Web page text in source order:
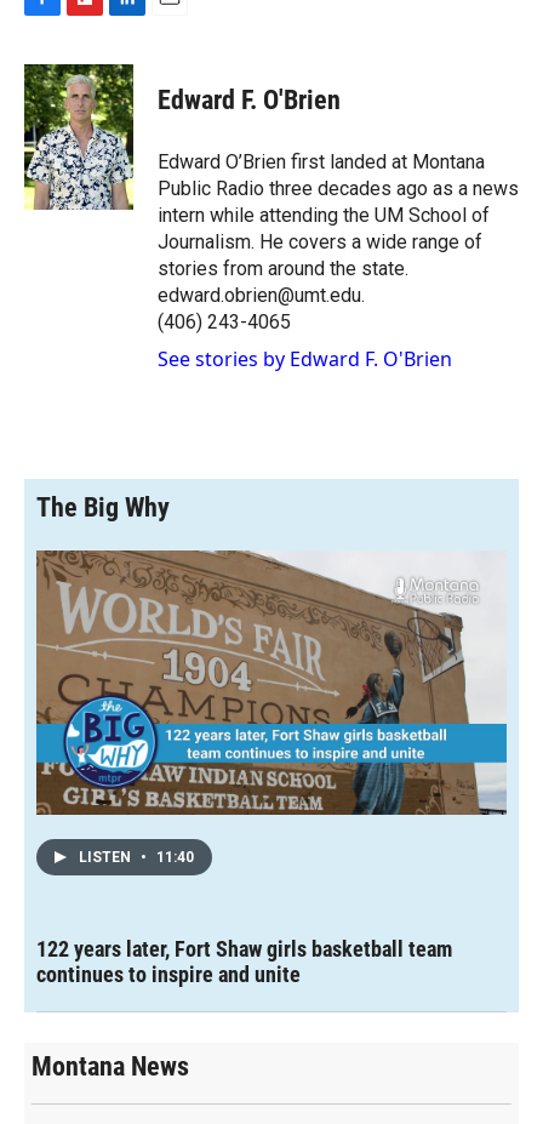
c
e
b
o
o
k
i
p
b
o
a
r
d
n
k
e
d
I
n
Edward F. O'Brien
Edward O’Brien first landed at Montana
Public Radio three decades ago as a news
intern while attending the UM School of
Journalism. He covers a wide range of
stories from around the state.
edward.obrien@umt.edu.
(406) 243-4065
See stories by Edward F. O'Brien
The Big Why
LISTEN • 11:40
122 years later, Fort Shaw girls basketball team
continues to inspire and unite
Montana News